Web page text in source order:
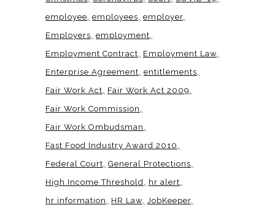
employee employees employer
Employers employment
Employment Contract
Employment Law
Enterprise Agreement entitlements
Fair Work Act
Fair Work Act 2009
Fair Work Commission
Fair Work Ombudsman
Fast Food Industry Award 2010
Federal Court General Protections
High Income Threshold
hr alert
hr information
HR Law JobKeeper